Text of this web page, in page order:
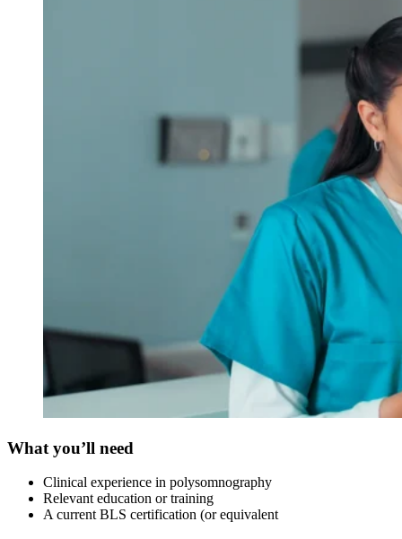
What you’ll need
Clinical experience in polysomnography
Relevant education or training
A current BLS certification (or equivalent